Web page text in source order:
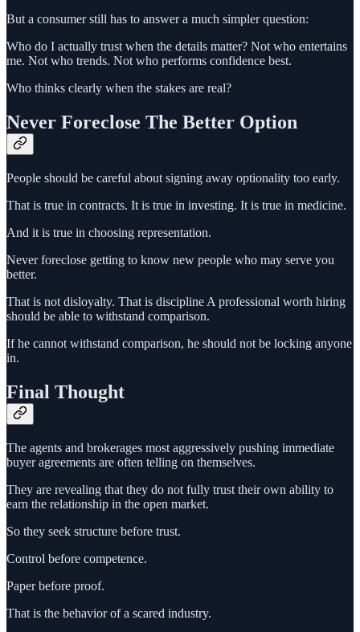
But a consumer still has to answer a much simpler question:
Who do I actually trust when the details matter? Not who entertains
me. Not who trends. Not who performs confidence best.
Who thinks clearly when the stakes are real?
Never Foreclose The Better Option
People should be careful about signing away optionality too early.
That is true in contracts. It is true in investing. It is true in medicine.
And it is true in choosing representation.
Never foreclose getting to know new people who may serve you
better.
That is not disloyalty. That is discipline A professional worth hiring
should be able to withstand comparison.
If he cannot withstand comparison, he should not be locking anyone
in.
Final Thought
The agents and brokerages most aggressively pushing immediate
buyer agreements are often telling on themselves.
They are revealing that they do not fully trust their own ability to
earn the relationship in the open market.
So they seek structure before trust.
Control before competence.
Paper before proof.
That is the behavior of a scared industry.